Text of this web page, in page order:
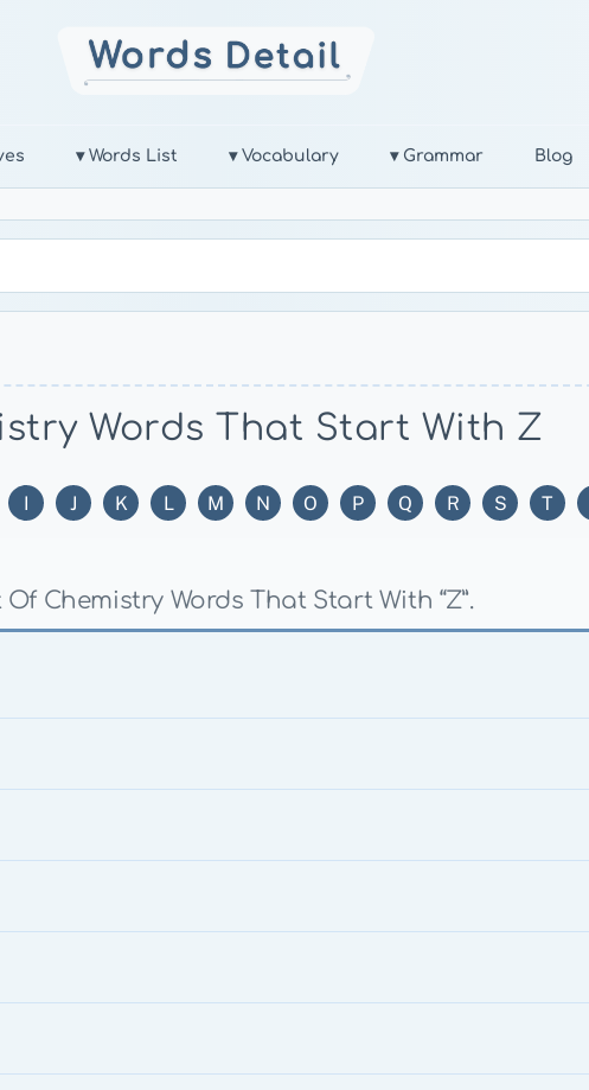
▾ Words List ▾ Vocabulary ▾ Grammar Blog
Words That Start With Z
I J K L M N O P Q R S T
Of Chemistry Words That Start With “Z”.